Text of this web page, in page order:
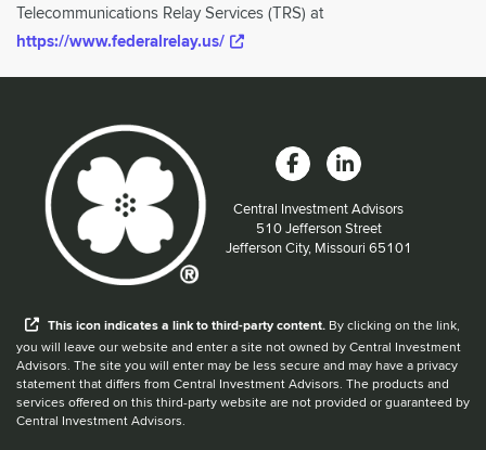
Telecommunications Relay Services (TRS) at
https://www.federalrelay.us/
Central Investment Advisors
Located at:
510 Jefferson Street
Jefferson City, Missouri 65101
Thisiconindicates a link to third-party content. By clicking on the link,
you will leave our website and enter a site not owned by Central Investment
Advisors. The site you will enter may be less secure and may have a privacy
statement that differs from Central Investment Advisors. The products and
services offered on this third-party website are not provided or guaranteed by
Central Investment Advisors.